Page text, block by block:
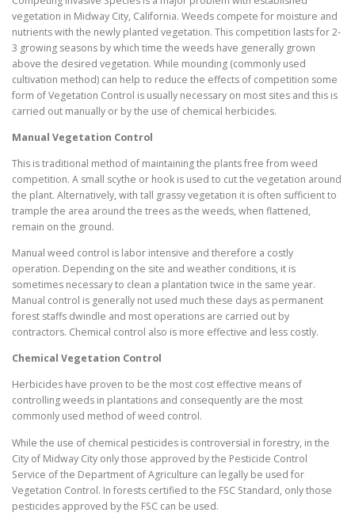
vegetation in Midway City, California. Weeds compete for moisture and
nutrients with the newly planted vegetation. This competition lasts for 2-
3 growing seasons by which time the weeds have generally grown
above the desired vegetation. While mounding (commonly used
cultivation method) can help to reduce the effects of competition some
form of Vegetation Control is usually necessary on most sites and this is
carried out manually or by the use of chemical herbicides.
Manual Vegetation Control
This is traditional method of maintaining the plants free from weed
competition. A small scythe or hook is used to cut the vegetation around
the plant. Alternatively, with tall grassy vegetation it is often sufficient to
trample the area around the trees as the weeds, when flattened,
remain on the ground.
Manual weed control is labor intensive and therefore a costly
operation. Depending on the site and weather conditions, it is
sometimes necessary to clean a plantation twice in the same year.
Manual control is generally not used much these days as permanent
forest staffs dwindle and most operations are carried out by
contractors. Chemical control also is more effective and less costly.
Chemical Vegetation Control
Herbicides have proven to be the most cost effective means of
controlling weeds in plantations and consequently are the most
commonly used method of weed control.
While the use of chemical pesticides is controversial in forestry, in the
City of Midway City only those approved by the Pesticide Control
Service of the Department of Agriculture can legally be used for
Vegetation Control. In forests certified to the FSC Standard, only those
pesticides approved by the FSC can be used.